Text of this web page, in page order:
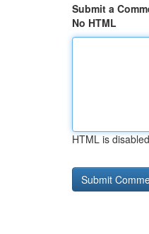
Submit a
No HTML
HTML is disabled